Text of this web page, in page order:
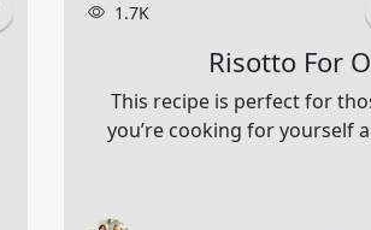
1.7K
Risotto For
This recipe is perfect for
you’re cooking for yourself